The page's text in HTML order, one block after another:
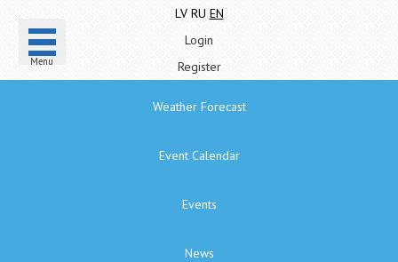
Menu
LV RU EN
Login
Register
Weather Forecast
Event Calendar
Events
News